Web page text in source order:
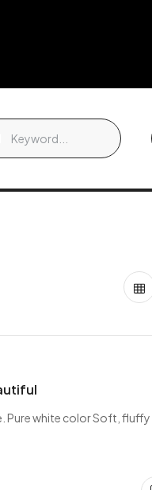
Pure white color Soft, fluffy